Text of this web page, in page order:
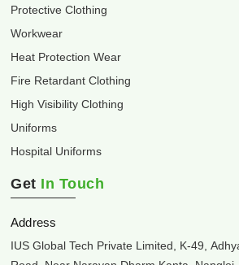
Protective Clothing
Workwear
Heat Protection Wear
Fire Retardant Clothing
High Visibility Clothing
Uniforms
Hospital Uniforms
Get In Touch
Address
IUS Global Tech Private Limited, K-49,